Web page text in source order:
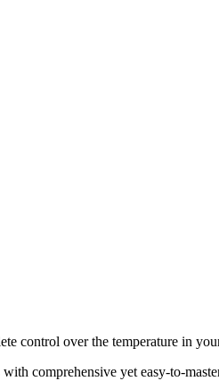
control over the temperature in
comprehensive yet easy-to-